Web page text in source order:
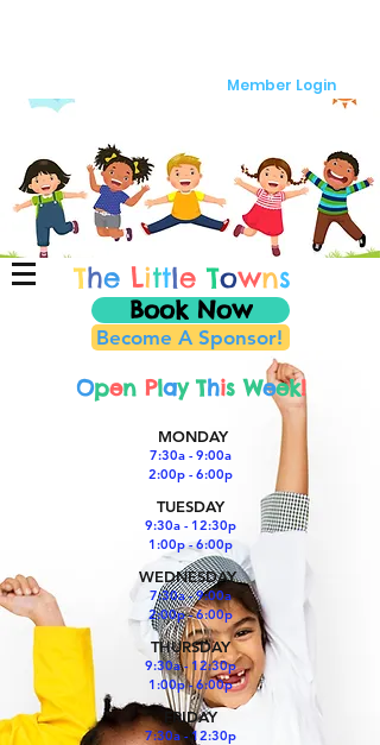
Member Login
The Little Towns
Book Now
Become A Sponsor!
Open Play This Week!
MONDAY
7:30a - 9:00a
2:00p - 6:00p
TUESDAY
9:30a - 12:30p
1:00p - 6:00p
WEDNESDAY
7:30a - 9:00a
2:00p - 6:00p
THURSDAY
9:30a - 12:30p
1:00p - 6:00p
FRIDAY
7:30a - 12:30p